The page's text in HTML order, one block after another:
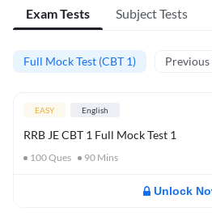
Exam Tests Subject Tests
Full Mock Test (CBT 1) Previous
EASY English
RRB JE CBT 1 Full Mock Test 1
100Ques 90 Mins
Unlock